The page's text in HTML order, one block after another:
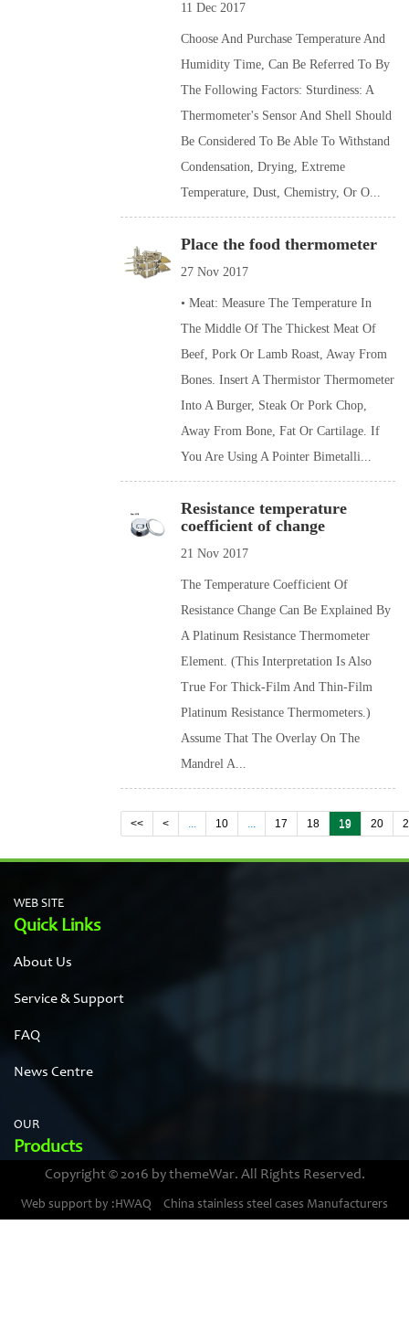
11 Dec 2017
Choose And Purchase Temperature And
Humidity Time, Can Be Referred To By
The Following Factors: Sturdiness: A
Thermometer's Sensor And Shell Should
Be Considered To Be Able To Withstand
Condensation, Drying, Extreme
Temperature, Dust, Chemistry, Or O...
Place the food thermometer
27 Nov 2017
• Meat: Measure The Temperature In
The Middle Of The Thickest Meat Of
Beef, Pork Or Lamb Roast, Away From
Bones. Insert A Thermistor Thermometer
Into A Burger, Steak Or Pork Chop,
Away From Bone, Fat Or Cartilage. If
You Are Using A Pointer Bimetalli...
Resistance temperature
coefficient of change
21 Nov 2017
The Temperature Coefficient Of
Resistance Change Can Be Explained By
A Platinum Resistance Thermometer
Element. (This Interpretation Is Also
True For Thick-Film And Thin-Film
Platinum Resistance Thermometers.)
Assume That The Overlay On The
Mandrel A...
<< < ... 10 ... 17 18 19 20
WEB SITE
Quick Links
About Us
Service & Support
FAQ
News Centre
OUR
Products
Stainless steel cases
Bimetal thermometer cases
Copyright © 2016 by themeWar. All Rights Reserved.
Web support by :HWAQ China stainless steel cases Manufacturers